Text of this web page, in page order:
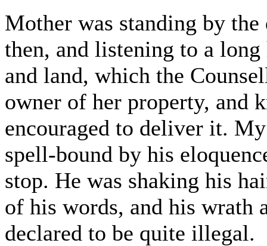
Mother was standing by
then, and listening to a
and land, which the
owner of her property, and
encouraged to deliver it.
spell-bound by his
stop. He was shaking his
of his words, and his wrath
declared to be quite illegal.